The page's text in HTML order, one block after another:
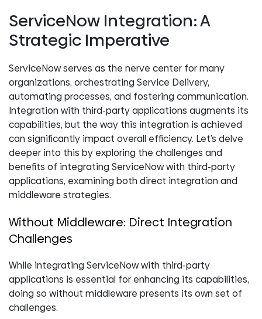
ServiceNow Integration: A
Strategic Imperative
ServiceNow serves as the nerve center for many
organizations, orchestrating Service Delivery,
automating processes, and fostering communication.
Integration with third-party applications augments its
capabilities, but the way this integration is achieved
can significantly impact overall efficiency. Let’s delve
deeper into this by exploring the challenges and
benefits of integrating ServiceNow with third-party
applications, examining both direct integration and
middleware strategies.
Without Middleware: Direct Integration
Challenges
While integrating ServiceNow with third-party
applications is essential for enhancing its capabilities,
doing so without middleware presents its own set of
challenges.